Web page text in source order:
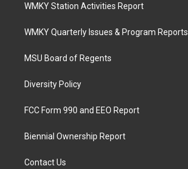
WMKY Station Activities Report
WMKY Quarterly Issues & Program Reports
MSU Board of Regents
Diversity Policy
FCC Form 990 and EEO Report
Biennial Ownership Report
Contact Us